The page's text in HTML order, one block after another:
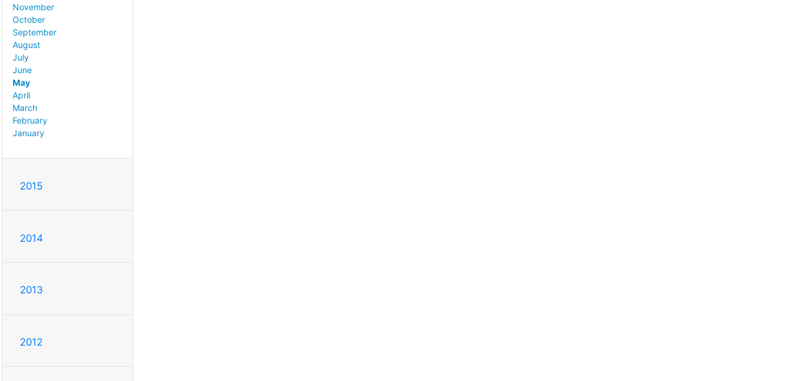
November
October
September
August
July
June
May
April
March
February
January
2015
2014
2013
2012